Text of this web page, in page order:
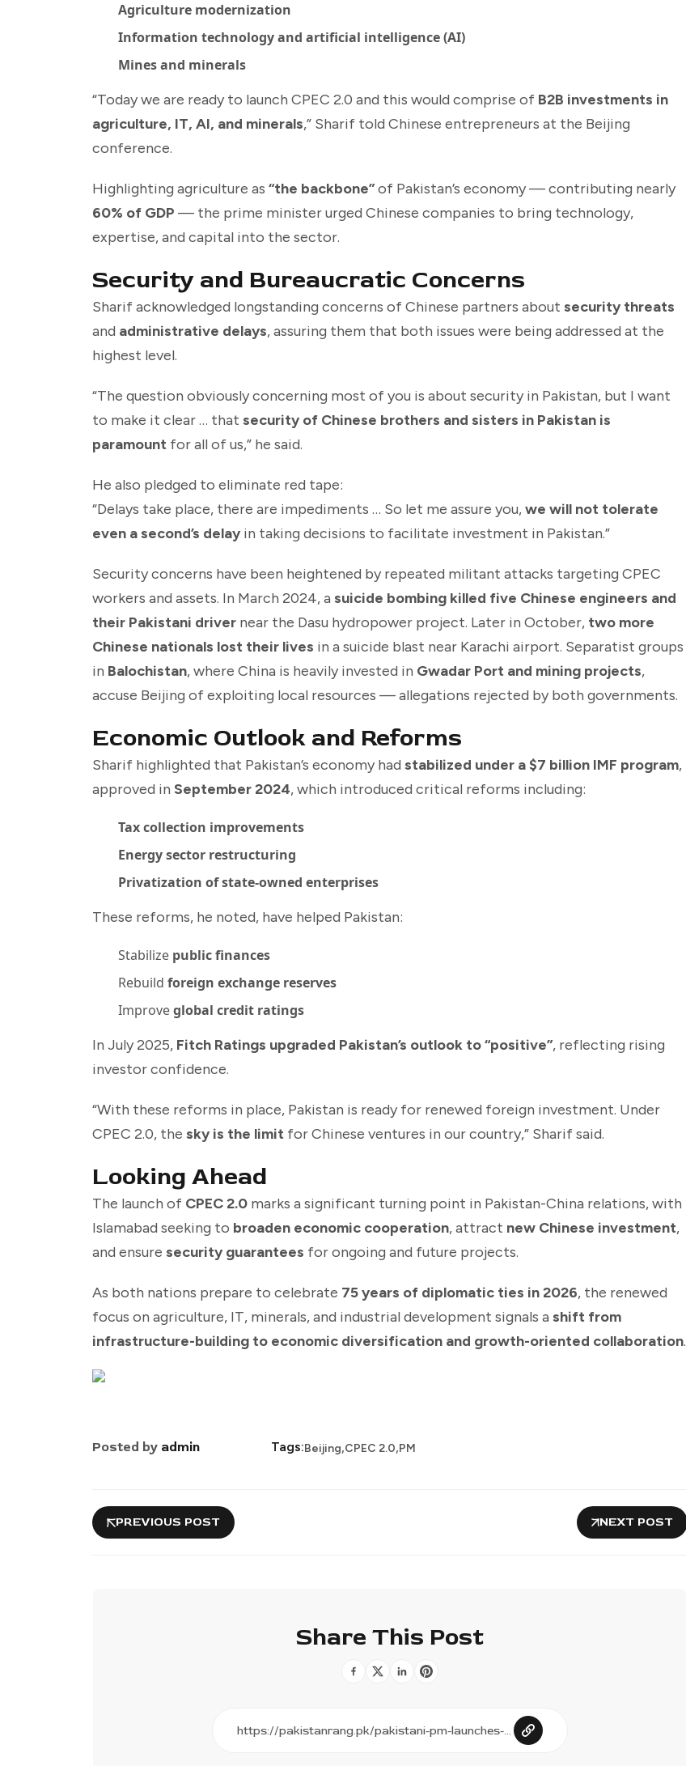
Agriculture modernization
Information technology and artificial intelligence (AI)
Mines and minerals
“Today we are ready to launch CPEC 2.0 and this would comprise of B2B investments in
agriculture, IT, AI, and minerals,” Sharif told Chinese entrepreneurs at the Beijing
conference.
Highlighting agriculture as “the backbone”of Pakistan’s economy — contributing nearly
60% of GDP — the prime minister urged Chinese companies to bring technology,
expertise, and capital into the sector.
Security and Bureaucratic Concerns
Sharif acknowledged longstanding concerns of Chinese partners about security threats
and administrative delays, assuring them that both issues were being addressed at the
highest level.
“The question obviously concerning most of you is about security in Pakistan, but I want
to make it clear … that security of Chinese brothers and sisters in Pakistan is
paramount for all of us,” he said.
He also pledged to eliminate red tape:
“Delays take place, there are impediments … So let me assure you,we will not tolerate
even a second’s delay in taking decisions to facilitate investment in Pakistan.”
Security concerns have been heightened by repeated militant attacks targeting CPEC
workers and assets. In March 2024, a suicide bombing killed five Chinese engineers and
their Pakistani driver near the Dasu hydropower project. Later in October, two more
Chinese nationals lost their lives in a suicide blast near Karachi airport. Separatist groups
in Balochistan, where China is heavily invested in Gwadar Port and mining projects,
accuse Beijing of exploiting local resources — allegations rejected by both governments.
Economic Outlook and Reforms
Sharif highlighted that Pakistan’s economy had stabilized under a $7 billion IMF program,
approved in September 2024, which introduced critical reforms including:
Tax collection improvements
Energy sector restructuring
Privatization of state-owned enterprises
These reforms, he noted, have helped Pakistan:
Stabilize public finances
Rebuild foreign exchange reserves
Improveglobal credit ratings
In July 2025, Fitch Ratings upgraded Pakistan’s outlook to “positive”, reflecting rising
investor confidence.
“With these reforms in place, Pakistan is ready for renewed foreign investment. Under
CPEC 2.0, the sky is the limit for Chinese ventures in our country,” Sharif said.
Looking Ahead
The launch of CPEC 2.0 marks a significant turning point in Pakistan-China relations, with
Islamabad seeking to broaden economic cooperation, attract new Chinese investment,
and ensure security guarantees for ongoing and future projects.
As both nations prepare to celebrate 75 years of diplomatic ties in 2026, the renewed
focus on agriculture, IT, minerals, and industrial development signals a shift from
infrastructure-building to economic diversification and growth-oriented collaboration.
Posted by admin Tags:Beijing,CPEC 2.0,PM
PREVIOUS POST NEXT POST
Share This Post